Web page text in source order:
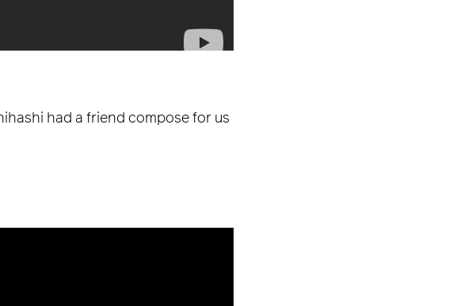
had a friend compose for us